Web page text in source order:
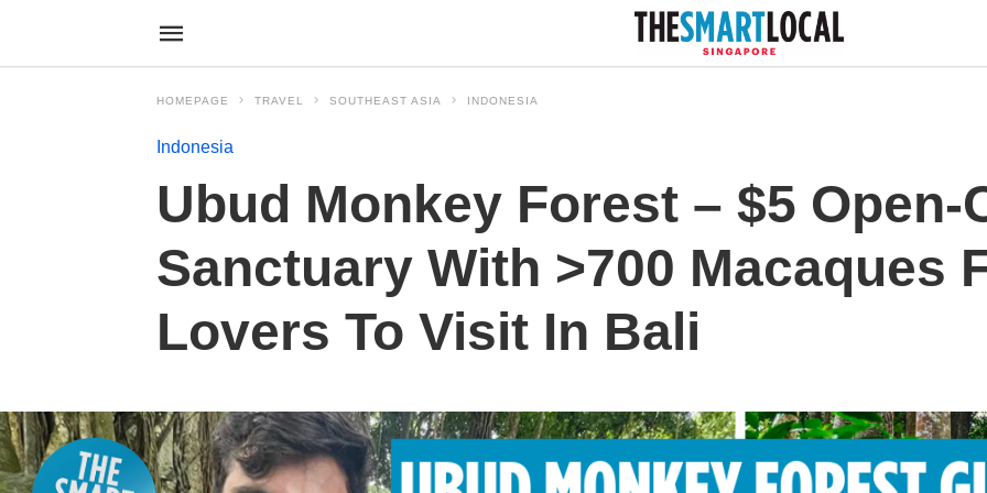
HOMEPAGE TRAVEL SOUTHEAST ASIA INDONESIA
Indonesia
Ubud Monkey Forest – $5 Open-
Sanctuary With >700 Macaques
Lovers To Visit In Bali